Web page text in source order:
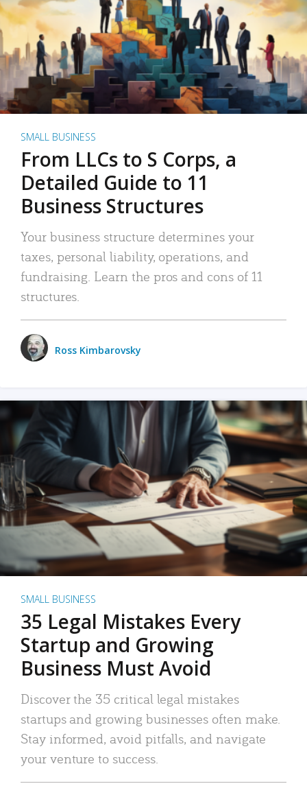
SMALL BUSINESS
From LLCs to S Corps, a
Detailed Guide to 11
Business Structures
Your business structure determines your
taxes, personal liability, operations, and
fundraising. Learn the pros and cons of 11
structures.
Ross Kimbarovsky
SMALL BUSINESS
35 Legal Mistakes Every
Startup and Growing
Business Must Avoid
Discover the 35 critical legal mistakes
startups and growing businesses often make.
Stay informed, avoid pitfalls, and navigate
your venture to success.